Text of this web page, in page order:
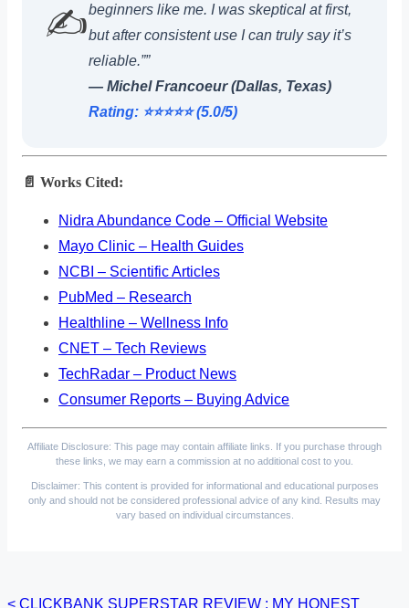
✍️beginners like me. I was skeptical at first,
but after consistent use I can truly say it’s
reliable.””
— Michel Francoeur (Dallas, Texas)
Rating: ⭐️⭐️⭐️⭐️⭐️ (5.0/5)
📄 Works Cited:
Nidra Abundance Code – Official Website
Mayo Clinic – Health Guides
NCBI – Scientific Articles
PubMed – Research
Healthline – Wellness Info
CNET – Tech Reviews
TechRadar – Product News
Consumer Reports – Buying Advice
Affiliate Disclosure: This page may contain affiliate links. If you purchase through
these links, we may earn a commission at no additional cost to you.
Disclaimer: This content is provided for informational and educational purposes
only and should not be considered professional advice of any kind. Results may
vary based on individual circumstances.
< CLICKBANK SUPERSTAR REVIEW : MY HONEST